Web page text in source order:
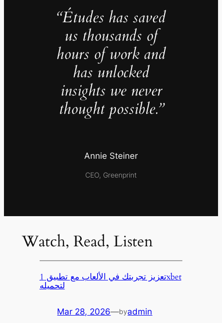
“Études has saved
us thousands of
hours of work and
has unlocked
insights we never
thought possible.”
Annie Steiner
CEO, Greenprint
Watch, Read, Listen
تعزيز تجربتك في الألعاب مع تطبيق 1xbet
لتحميله
Mar 28, 2026—byadmin